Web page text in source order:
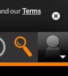
ourTerms